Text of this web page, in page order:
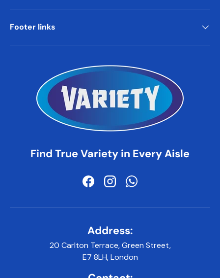
Footer links
Find True Variety in Every Aisle
FacebookInstagramWhatsApp
Address:
20 Carlton Terrace, Green Street,
E7 8LH, London